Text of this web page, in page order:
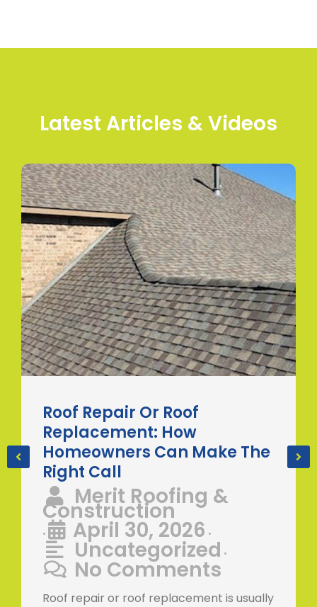
Latest Articles & Videos
Roof Repair Or Roof
Replacement: How
Homeowners Can Make The
Right Call
Merit Roofing &
Construction
• April 30, 2026 •
Uncategorized •
No Comments
Roof repair or roof replacement is usually